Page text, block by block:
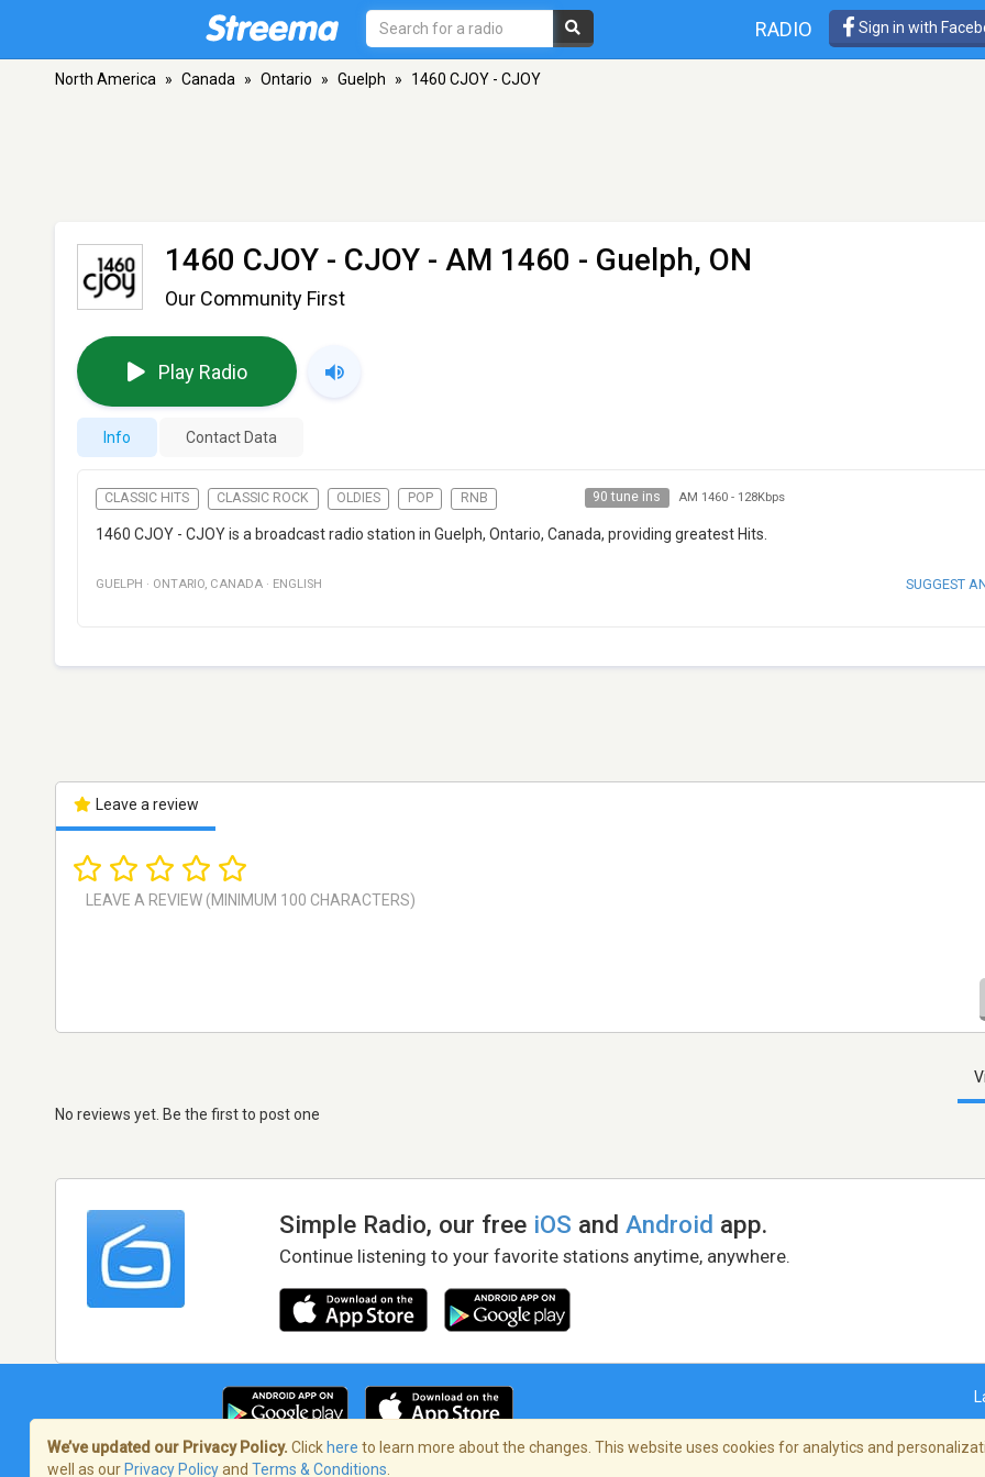
RADIO Sign in with
North America » Canada » Ontario » Guelph » 1460 CJOY - CJOY
1460 CJOY - CJOY - AM 1460 - Guelph, ON
Our Community First
Play Radio
Info Contact Data
CLASSIC HITS CLASSIC ROCK OLDIES POP RNB 90 tune ins AM 1460- 128Kbps
1460 CJOY - CJOY is a broadcast radio station in Guelph, Ontario, Canada, providing greatest Hits.
GUELPH · ONTARIO, CANADA · ENGLISH SUGGEST
Leave a review
No reviews yet. Be the first to post one
Simple Radio, our free iOS andAndroid app.
Continue listening to your favorite stations anytime, anywhere.
We’ve updated our Privacy Policy. Click here to learn more about the changes. This website uses cookies for analytics and
well as our Privacy Policyand Terms & Conditions